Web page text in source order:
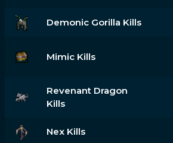
Demonic Gorilla Kills
Mimic Kills
Revenant Dragon
Kills
Nex Kills